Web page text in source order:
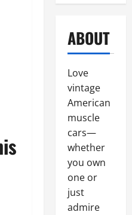
ABOUT
Love
vintage
American
muscle
cars—
whether
you own
one or
just
admire